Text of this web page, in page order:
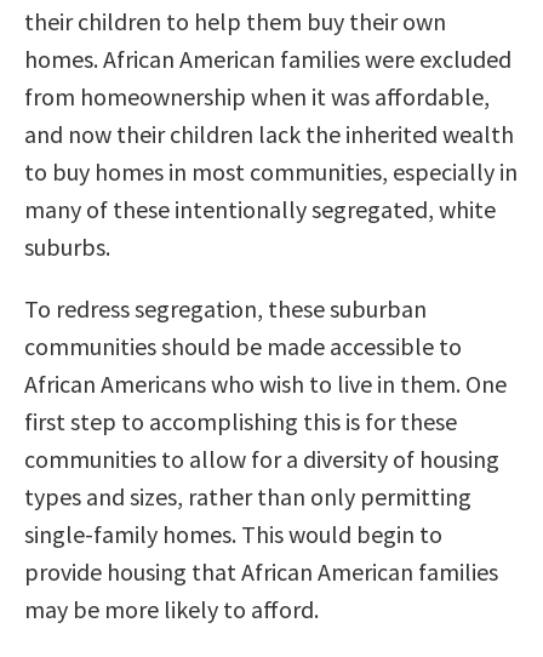
their children to help them buy their own
homes. African American families were excluded
from homeownership when it was affordable,
and now their children lack the inherited wealth
to buy homes in most communities, especially in
many of these intentionally segregated, white
suburbs.
To redress segregation, these suburban
communities should be made accessible to
African Americans who wish to live in them. One
first step to accomplishing this is for these
communities to allow for a diversity of housing
types and sizes, rather than only permitting
single-family homes. This would begin to
provide housing that African American families
may be more likely to afford.